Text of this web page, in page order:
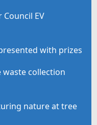
EV
with prizes
collection
nature at tree